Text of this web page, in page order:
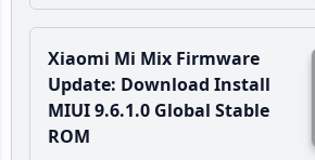
Xiaomi Mi Mix Firmware
Update: Download Install
MIUI 9.6.1.0 Global Stable
ROM